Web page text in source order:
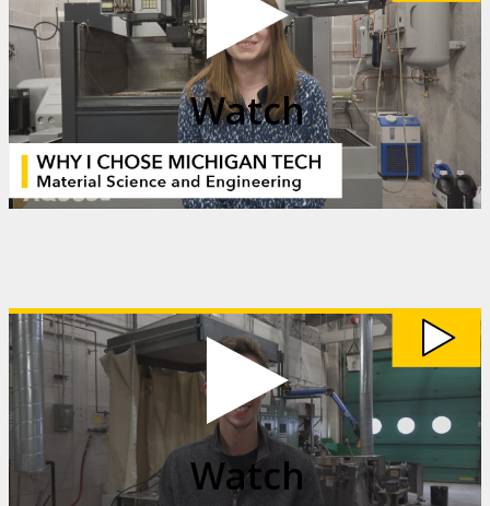
Madi
Kehoe
video
Watch
Watch
My
Michigan
Tech:
Matt
Johnson
video
Watch